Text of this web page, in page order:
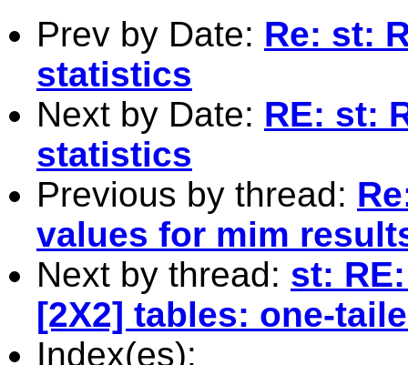
Prev by Date: Re: st:
statistics
Next by Date: RE: st:
statistics
Previous by thread:
values for mim
Next by thread: st:
[2X2] tables: one-
Index(es):